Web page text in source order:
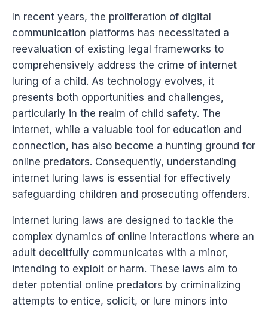
In recent years, the proliferation of digital
communication platforms has necessitated a
reevaluation of existing legal frameworks to
comprehensively address the crime of internet
luring of a child. As technology evolves, it
presents both opportunities and challenges,
particularly in the realm of child safety. The
internet, while a valuable tool for education and
connection, has also become a hunting ground for
online predators. Consequently, understanding
internet luring laws is essential for effectively
safeguarding children and prosecuting offenders.
Internet luring laws are designed to tackle the
complex dynamics of online interactions where an
adult deceitfully communicates with a minor,
intending to exploit or harm. These laws aim to
deter potential online predators by criminalizing
attempts to entice, solicit, or lure minors into